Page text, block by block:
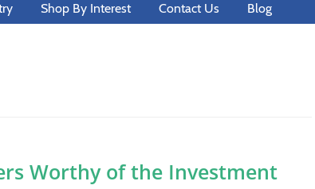
Shop By Interest Contact Us Blog
Worthy of the Investment